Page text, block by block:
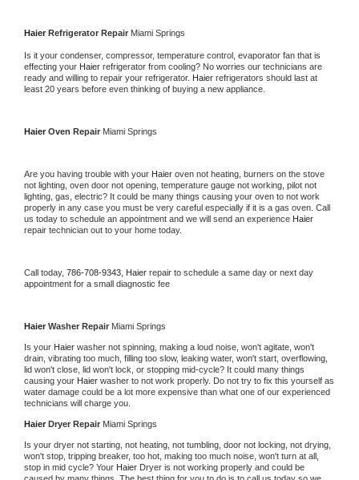
Haier Refrigerator Repair Miami Springs
Is it your condenser, compressor, temperature control, evaporator fan that is
effecting your Haier refrigerator from cooling? No worries our technicians are
ready and willing to repair your refrigerator. Haier refrigerators should last at
least 20 years before even thinking of buying a new appliance.
Haier Oven Repair Miami Springs
Are you having trouble with your Haier oven not heating, burners on the stove
not lighting, oven door not opening, temperature gauge not working, pilot not
lighting, gas, electric? It could be many things causing your oven to not work
properly in any case you must be very careful especially if it is a gas oven. Call
us today to schedule an appointment and we will send an experience
repair technician out to your home today.
Call today, 786-708-9343, Haier repair to schedule a same day or next day
appointment for a small diagnostic fee
Haier Washer Repair Miami Springs
Is your Haier washer not spinning, making a loud noise, won't agitate, won't
drain, vibrating too much, filling too slow, leaking water, won't start, overflowing,
lid won't close, lid won't lock, or stopping mid-cycle? It could many things
causing your Haier washer to not work properly. Do not try to fix this yourself as
water damage could be a lot more expensive than what one of our experienced
technicians will charge you.
Haier Dryer Repair Miami Springs
Is your dryer not starting, not heating, not tumbling, door not locking, not drying,
won't stop, tripping breaker, too hot, making too much noise, won't turn at all,
stop in mid cycle? Your Haier Dryer is not working properly and could be